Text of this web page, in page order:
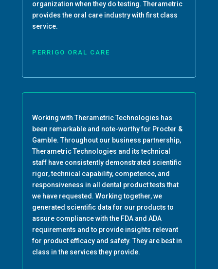
organization when they do testing. Therametric
provides the oral care industry with first class
service.
PERRIGO ORAL CARE
Working with Therametric Technologies has
been remarkable and note-worthy for Procter &
Gamble. Throughout our business partnership,
Therametric Technologies and its technical
staff have consistently demonstrated scientific
rigor, technical capability, competence, and
responsiveness in all dental product tests that
we have requested. Working together, we
generated scientific data for our products to
assure compliance with the FDA and ADA
requirements and to provide insights relevant
for product efficacy and safety. They are best in
class in the services they provide.